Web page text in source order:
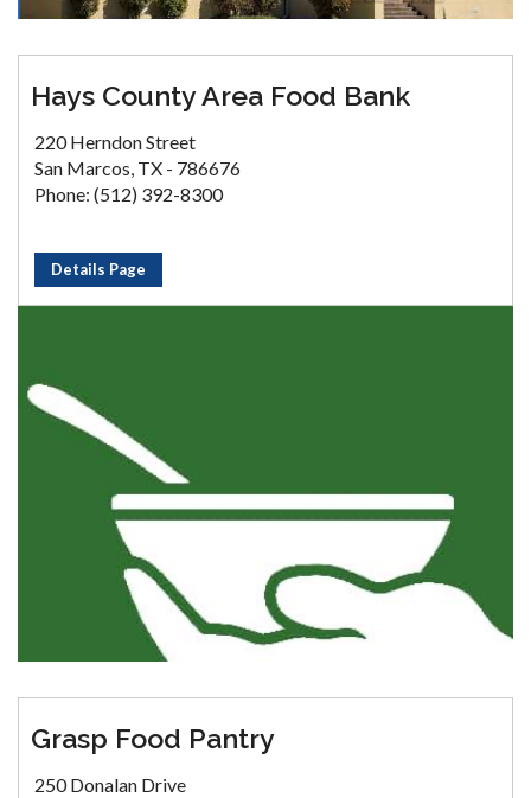
Hays County Area Food Bank
220 Herndon Street
San Marcos, TX - 786676
Phone: (512) 392-8300
Details Page
Grasp Food Pantry
250 Donalan Drive